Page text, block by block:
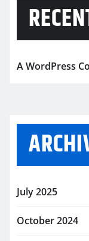
A WordPress
July 2025
October 2024